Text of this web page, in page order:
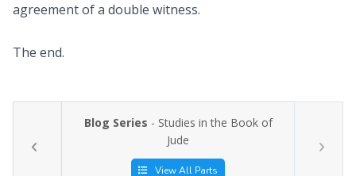
agreement of a double witness.
The end.
Blog Series - Studies in the Book of
Jude
View All Parts